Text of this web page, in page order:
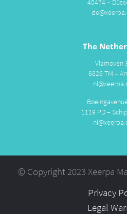
The
Vlamoven
6826 TM –
1119 PD –
© Copyright 2023 Xeerpa
Privacy
Legal